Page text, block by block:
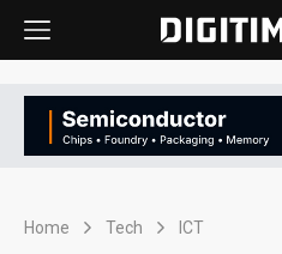
Home Tech ICT